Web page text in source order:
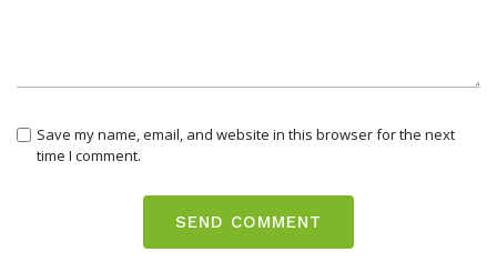
Save my name, email, and website in this browser for the next
time I comment.